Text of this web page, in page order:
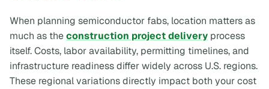
When planning semiconductor fabs, location matters as
much as theconstruction project delivery process
itself. Costs, labor availability, permitting timelines, and
infrastructure readiness differ widely across U.S. regions.
These regional variations directly impact both your cost